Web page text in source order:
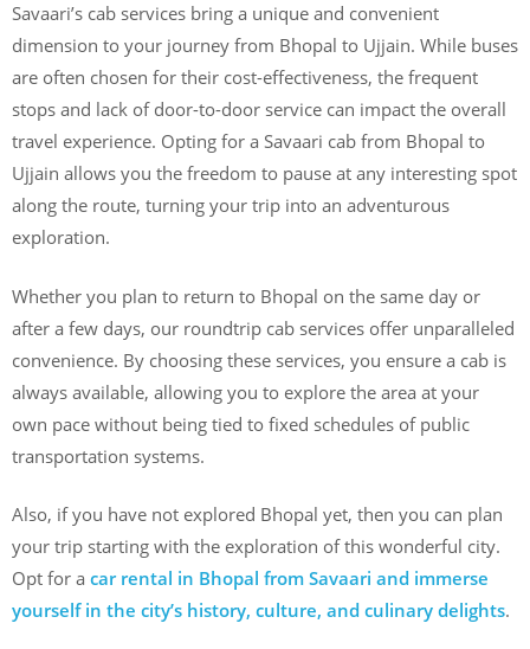
Savaari’s cab services bring a unique and convenient
dimension to your journey from Bhopal to Ujjain. While buses
are often chosen for their cost-effectiveness, the frequent
stops and lack of door-to-door service can impact the overall
travel experience. Opting for a Savaari cab from Bhopal to
Ujjain allows you the freedom to pause at any interesting spot
along the route, turning your trip into an adventurous
exploration.
Whether you plan to return to Bhopal on the same day or
after a few days, our roundtrip cab services offer unparalleled
convenience. By choosing these services, you ensure a cab is
always available, allowing you to explore the area at your
own pace without being tied to fixed schedules of public
transportation systems.
Also, if you have not explored Bhopal yet, then you can plan
your trip starting with the exploration of this wonderful city.
Opt for a car rental in Bhopal from Savaari and immerse
yourself in the city’s history, culture, and culinary delights.